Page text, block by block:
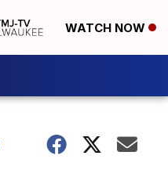
WATCH NOW